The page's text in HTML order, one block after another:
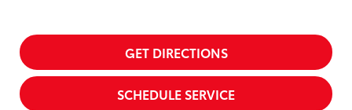
GET DIRECTIONS
SCHEDULE SERVICE